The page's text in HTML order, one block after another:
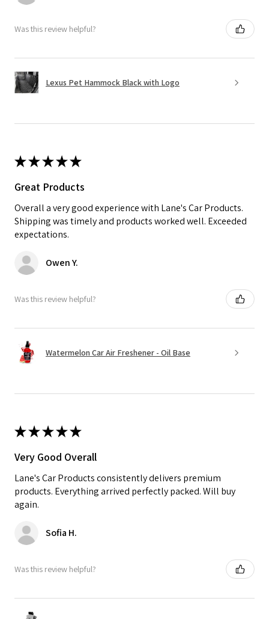
Was this review helpful?
Lexus Pet Hammock Black with Logo
★★★★★
Great Products
Overall a very good experience with Lane's Car Products.
Shipping was timely and products worked well. Exceeded
expectations.
Owen Y.
Was this review helpful?
Watermelon Car Air Freshener - Oil Base
★★★★★
Very Good Overall
Lane's Car Products consistently delivers premium
products. Everything arrived perfectly packed. Will buy
again.
Sofia H.
Was this review helpful?